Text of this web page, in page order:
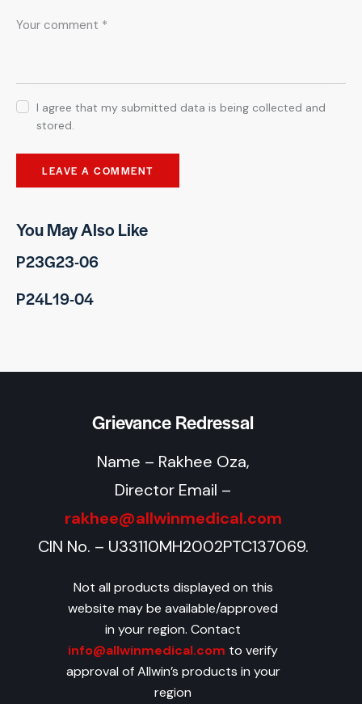
I agree that my submitted data is being collected and
stored.
You May Also Like
P23G23-06
P24L19-04
Grievance Redressal
Name – Rakhee Oza,
Director Email –
rakhee@allwinmedical.com
CIN No. – U33110MH2002PTC137069.
Not all products displayed on this
website may be available/approved
in your region. Contact
info@allwinmedical.com to verify
approval of Allwin’s products in your
region